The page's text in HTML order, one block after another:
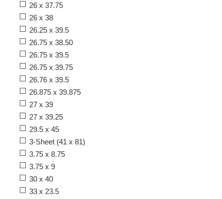
26 x 37.75
26 x 38
26.25 x 39.5
26.75 x 38.50
26.75 x 39.5
26.75 x 39.75
26.76 x 39.5
26.875 x 39.875
27 x 39
27 x 39.25
29.5 x 45
3-Sheet (41 x 81)
3.75 x 8.75
3.75 x 9
30 x 40
33 x 23.5